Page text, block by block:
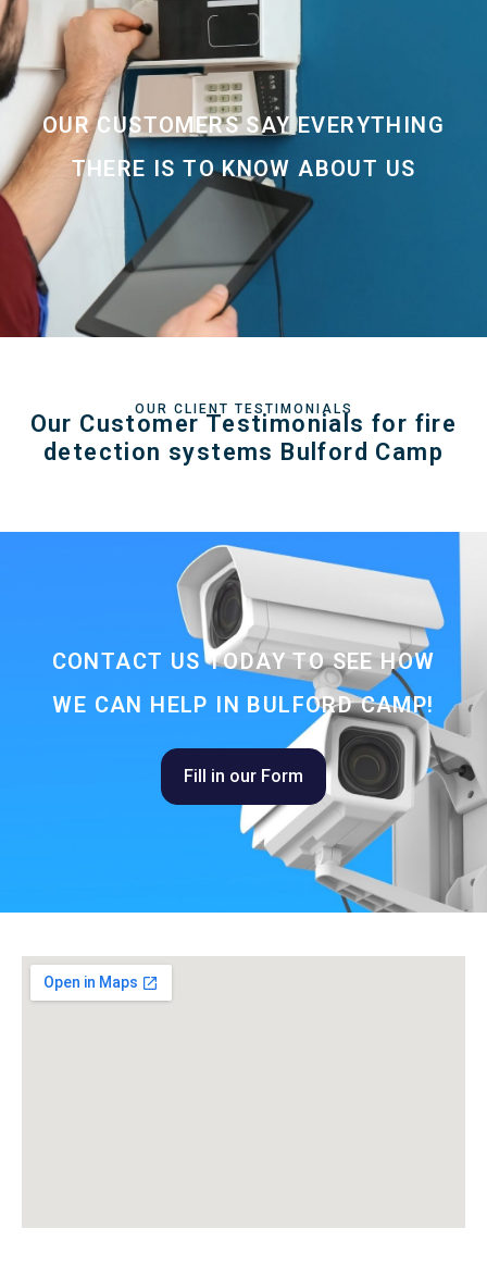
OUR CUSTOMERS SAY EVERYTHING
THERE IS TO KNOW ABOUT US
OUR CLIENT TESTIMONIALS
Our Customer Testimonials for fire
detection systems Bulford Camp
CONTACT US TODAY TO SEE HOW
WE CAN HELP IN BULFORD CAMP!
Fill in our Form